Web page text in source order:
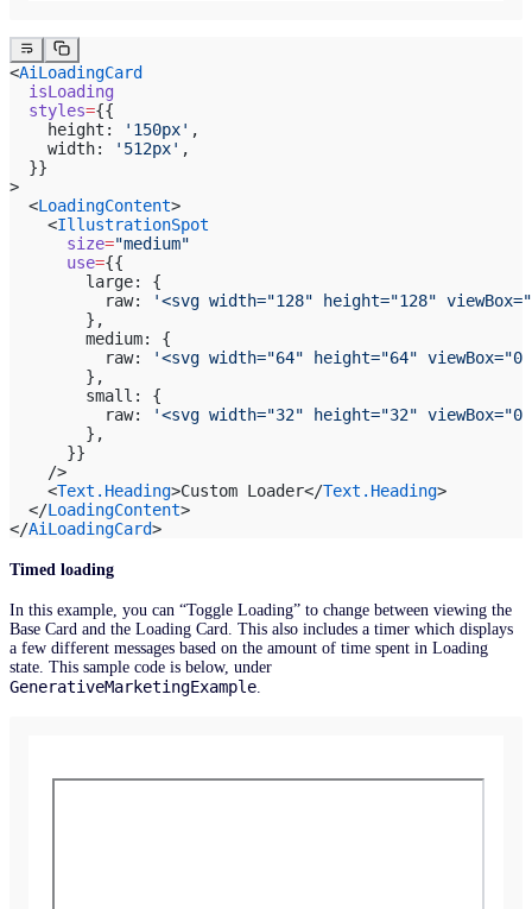
<AiLoadingCard
  isLoading
  styles
={{
    height:
'150px' ,
    width:
'512px' ,
  }}
>
  <
LoadingContent>
    <
IllustrationSpot
      size
="medium"
      use
={{
        large: {
          raw:
'<svg width="128" height="128"
        },
        medium: {
          raw:
'<svg width="64" height="64"
        },
        small: {
          raw:
'<svg width="32" height="32"
        },
      }}
    />
    <
Text.Heading>Custom Loader</Text.Heading>
  </
LoadingContent>
</AiLoadingCard>
Timed loading
In this example, you can “Toggle Loading” to change between viewing the
Base Card and the Loading Card. This also includes a timer which displays
a few different messages based on the amount of time spent in Loading
state. This sample code is below, under
GenerativeMarketingExample.